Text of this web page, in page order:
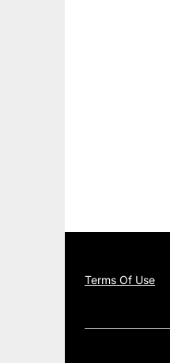
Terms Of Use